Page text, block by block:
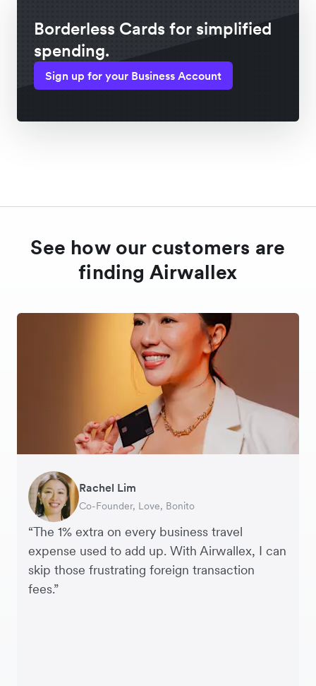
Borderless Cards for simplified
spending.
Sign up for your Business Account
See how our customers are
finding Airwallex
“The 1% extra on every business travel
expense used to add up. With Airwallex, I can
skip those frustrating foreign transaction
fees.”
Rachel Lim
Co-Founder, Love, Bonito
Henson Tsai
Founder, SleekFlow
Phyllis
Head of Digital Operations at Jakewell
Jennifer Chong
CEO, Linjer
Benjamin
Founder of Grams(28)
Tomy Wu
Co-Founder, MyiCellar